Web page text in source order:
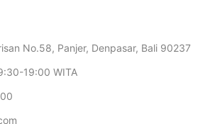
No.58, Panjer, Denpasar, Bali 90237
19:00 WITA